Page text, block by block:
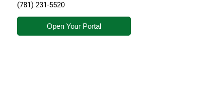
(781) 231-5520
Open Your Portal